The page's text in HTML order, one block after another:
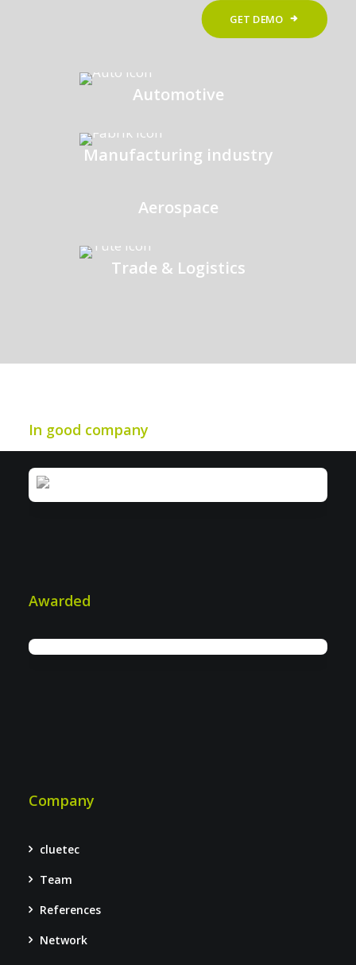
GET DEMO
Automotive
Manufacturing industry
Aerospace
Trade & Logistics
In good company
Awarded
Company
cluetec
Team
References
Network